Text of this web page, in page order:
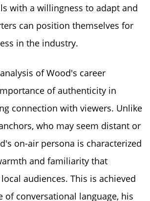
with a willingness to adapt and
can position themselves for
in the industry.
of Wood's career
of authenticity in
connection with viewers. Unlike
who may seem distant or
on-air persona is characterized
and familiarity that
audiences. This is achieved
of conversational language, his